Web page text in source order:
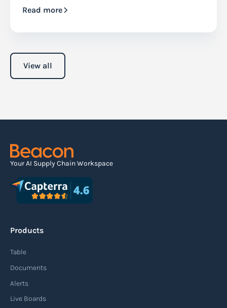
Read more
View all
Your AI Supply Chain Workspace
Products
Table
Documents
Alerts
Live Boards